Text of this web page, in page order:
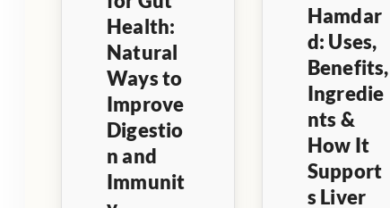
Health:
Natural
Ways to
Improve
Digestio
n and
Immunit
Hamdar
d: Uses,
Benefits,
Ingredie
nts &
How It
Support
s Liver